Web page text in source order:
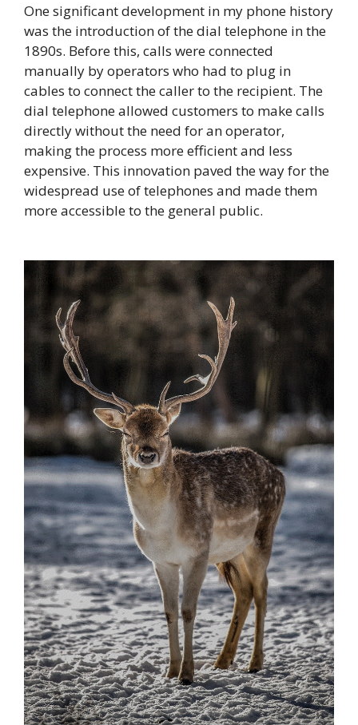
One significant development in my phone history
was the introduction of the dial telephone in the
1890s. Before this, calls were connected
manually by operators who had to plug in
cables to connect the caller to the recipient. The
dial telephone allowed customers to make calls
directly without the need for an operator,
making the process more efficient and less
expensive. This innovation paved the way for the
widespread use of telephones and made them
more accessible to the general public.